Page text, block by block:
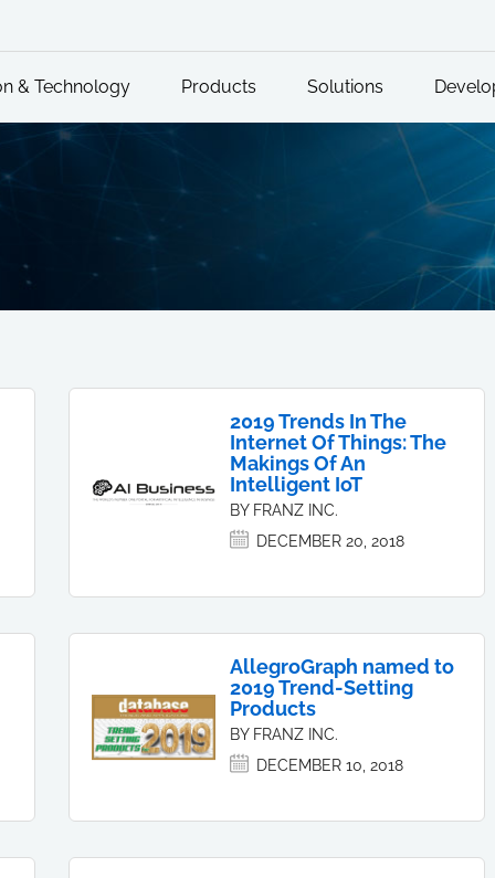
& Technology Products Solutions
2019 Trends In The
Internet Of Things: The
Makings Of An
Intelligent IoT
BY FRANZ INC.
DECEMBER 20, 2018
AllegroGraph named to
2019 Trend-Setting
Products
BY FRANZ INC.
DECEMBER 10, 2018